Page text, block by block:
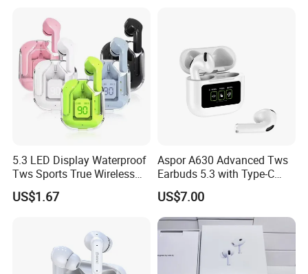
5.3 LED Display Waterproof
Tws Sports True Wireless
Bluetooth Earbuds
US$1.67
Aspor A630 Advanced Tws
Earbuds 5.3 with Type-C
Interface A630
US$7.00